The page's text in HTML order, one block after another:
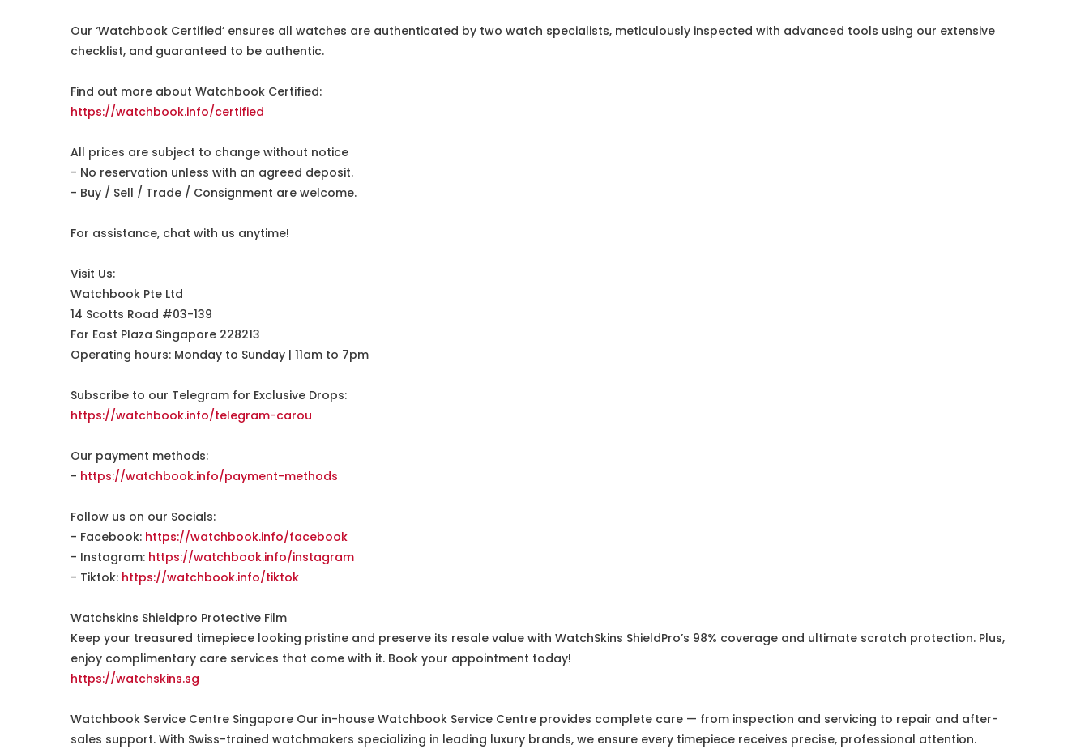
Our ‘Watchbook Certified’ ensures all watches are authenticated by two watch specialists, meticulously inspected with advanced tools using our extensive
checklist, and guaranteed to be authentic.
Find out more about Watchbook Certified:
https://watchbook.info/certified
All prices are subject to change without notice
- No reservation unless with an agreed deposit.
- Buy / Sell / Trade / Consignment are welcome.
For assistance, chat with us anytime!
Visit Us:
Watchbook Pte Ltd
14 Scotts Road #03-139
Far East Plaza Singapore 228213
Operating hours: Monday to Sunday | 11am to 7pm
Subscribe to our Telegram for Exclusive Drops:
https://watchbook.info/telegram-carou
Our payment methods:
- https://watchbook.info/payment-methods
Follow us on our Socials:
- Facebook: https://watchbook.info/facebook
- Instagram: https://watchbook.info/instagram
- Tiktok: https://watchbook.info/tiktok
Watchskins Shieldpro Protective Film
Keep your treasured timepiece looking pristine and preserve its resale value with WatchSkins ShieldPro’s 98% coverage and ultimate scratch protection. Plus,
enjoy complimentary care services that come with it. Book your appointment today!
https://watchskins.sg
Watchbook Service Centre Singapore Our in-house Watchbook Service Centre provides complete care — from inspection and servicing to repair and after-
sales support. With Swiss-trained watchmakers specializing in leading luxury brands, we ensure every timepiece receives precise, professional attention.